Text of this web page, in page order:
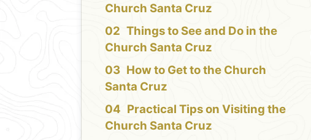
Church Santa Cruz
Things to See and Do in the
Church Santa Cruz
How to Get to the Church
Santa Cruz
Practical Tips on Visiting the
Church Santa Cruz